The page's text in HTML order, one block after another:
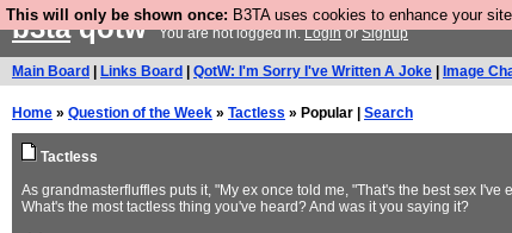
This will only be shown once: B3TA uses cookies to enhance your
b3taqotwYou are not logged in.LoginorSignup
Main Board Links Board QotW: I'm Sorry I've Written A Joke Image
Home » Question of the Week » Tactless » Popular | Search
Tactless
As grandmasterfluffles puts it, "My ex once told me, "That's the best sex I've
What's the most tactless thing you've heard? And was it you saying it?